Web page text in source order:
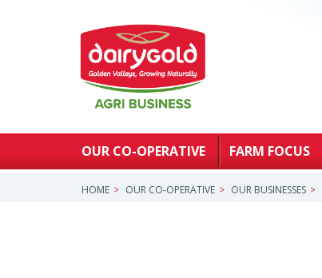
OUR CO-OPERATIVE FARM FOCUS
HOME OUR CO-OPERATIVE OUR BUSINESSES